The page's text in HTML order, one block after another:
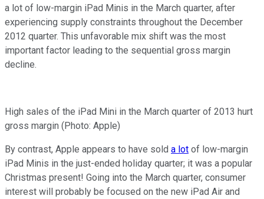
a lot of low-margin iPad Minis in the March quarter, after
experiencing supply constraints throughout the December
2012 quarter. This unfavorable mix shift was the most
important factor leading to the sequential gross margin
decline.
High sales of the iPad Mini in the March quarter of 2013 hurt
gross margin (Photo: Apple)
By contrast, Apple appears to have sold a lot of low-margin
iPad Minis in the just-ended holiday quarter; it was a popular
Christmas present! Going into the March quarter, consumer
interest will probably be focused on the new iPad Air and